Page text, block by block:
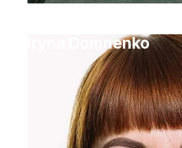
Iryna Domnenko